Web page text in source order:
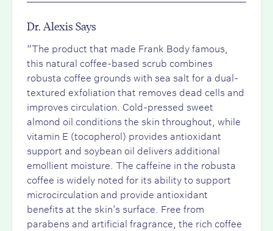
Dr. Alexis Says
“The product that made Frank Body famous,
this natural coffee-based scrub combines
robusta coffee grounds with sea salt for a dual-
textured exfoliation that removes dead cells and
improves circulation. Cold-pressed sweet
almond oil conditions the skin throughout, while
vitamin E (tocopherol) provides antioxidant
support and soybean oil delivers additional
emollient moisture. The caffeine in the robusta
coffee is widely noted for its ability to support
microcirculation and provide antioxidant
benefits at the skin’s surface. Free from
parabens and artificial fragrance, the rich coffee